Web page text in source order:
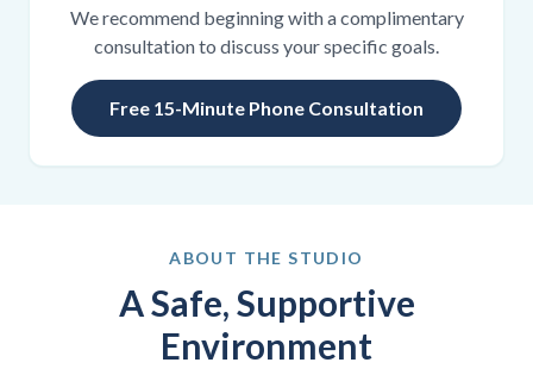
We recommend beginning with a complimentary
consultation to discuss your specific goals.
Free 15-Minute Phone Consultation
ABOUT THE STUDIO
A Safe, Supportive
Environment